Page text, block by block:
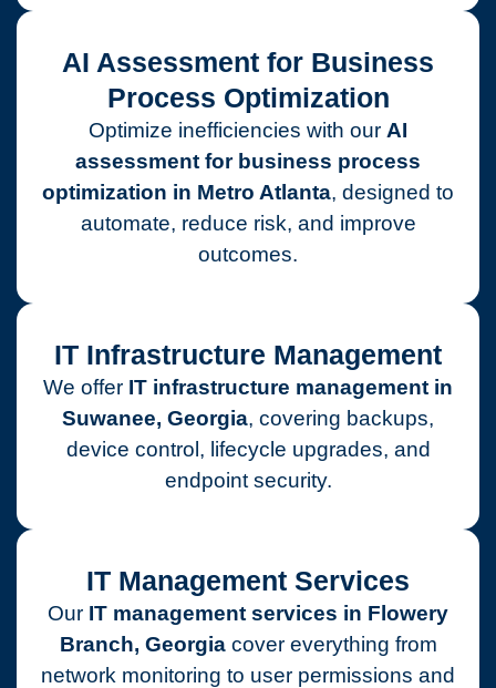
AI Assessment for Business
Process Optimization
Optimize inefficiencies with our AI
assessment for business process
optimization in Metro Atlanta, designed to
automate, reduce risk, and improve
outcomes.
IT Infrastructure Management
We offer IT infrastructure management in
Suwanee, Georgia, covering backups,
device control, lifecycle upgrades, and
endpoint security.
IT Management Services
Our IT management services in Flowery
Branch, Georgiacover everything from
network monitoring to user permissions and